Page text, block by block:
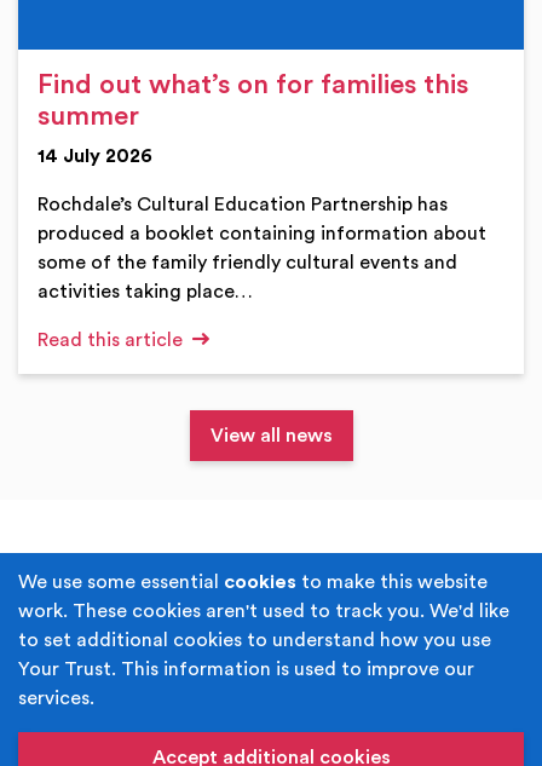
We use some essential cookies to make this website
work. These cookies aren't used to track you. We'd like
to set additional cookies to understand how you use
Your Trust. This information is used to improve our
services.
Accept additional cookies
Find out what’s on for families this
summer
14 July 2026
Rochdale’s Cultural Education Partnership has
produced a booklet containing information about
some of the family friendly cultural events and
activities taking place…
Read this article
View all news
Terms & Conditions Privacy Policy
Cookie Policy Accessibility
Built byJuicy Media.
name of Rochdale Boroughwide Cultural Trust.